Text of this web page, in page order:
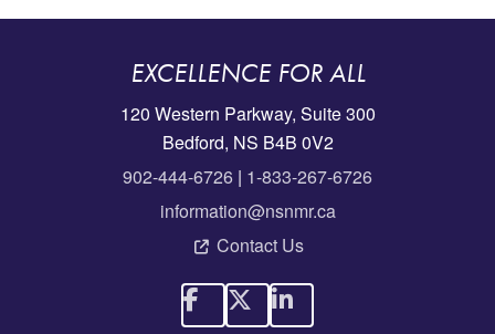
EXCELLENCE FOR ALL
120 Western Parkway, Suite 300
Bedford, NS B4B 0V2
902-444-6726 | 1-833-267-6726
information@nsnmr.ca
Contact Us